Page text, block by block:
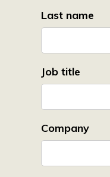
Last name
Job title
Company